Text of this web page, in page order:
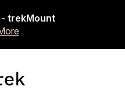
trekMount